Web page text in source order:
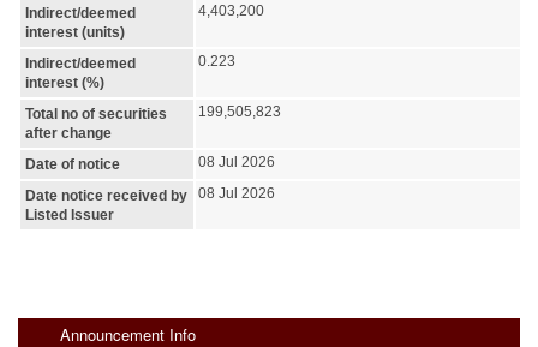
Indirect/deemed
interest (units)
4,403,200
Indirect/deemed
interest (%)
0.223
Total no of securities
after change
199,505,823
Date of notice
08 Jul 2026
Date notice received by
Listed Issuer
08 Jul 2026
Announcement Info